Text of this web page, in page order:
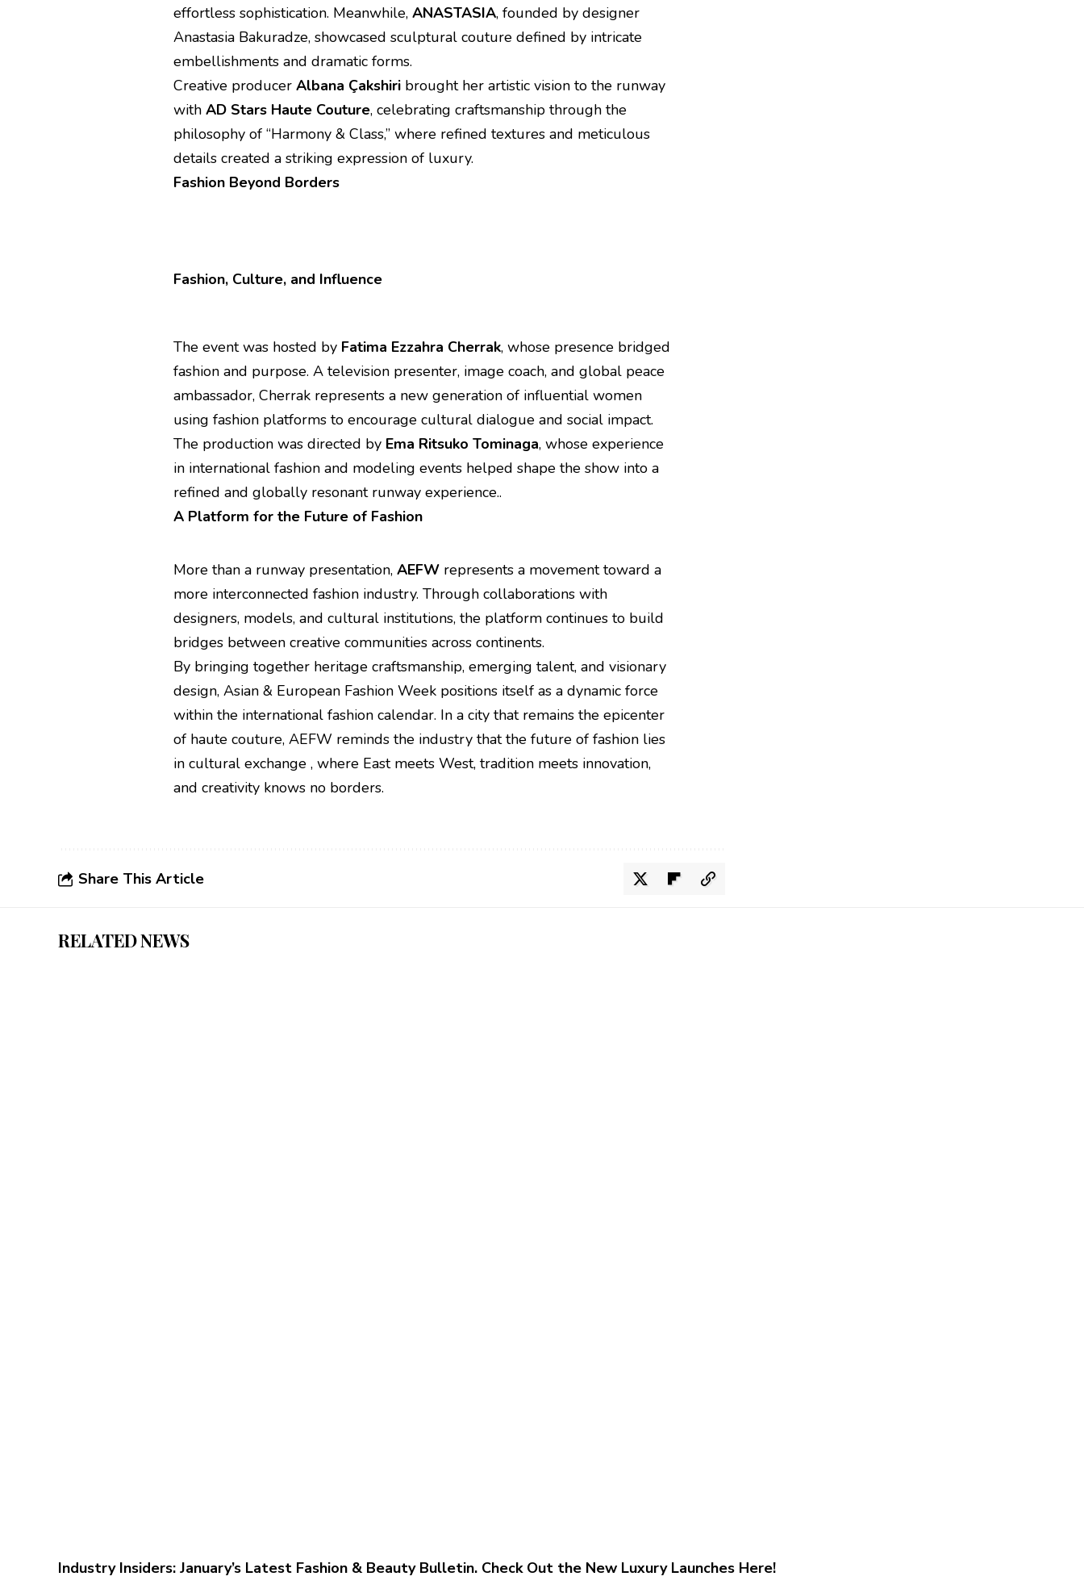
effortless sophistication. Meanwhile,ANASTASIA, founded by designer
Anastasia Bakuradze, showcased sculptural couture defined by intricate
embellishments and dramatic forms.
Creative producerAlbana Çakshiri brought her artistic vision to the runway
withAD Stars Haute Couture, celebrating craftsmanship through the
philosophy of “Harmony & Class,” where refined textures and meticulous
details created a striking expression of luxury.
Fashion Beyond Borders
Fashion, Culture, and Influence
The event was hosted by Fatima Ezzahra Cherrak, whose presence bridged
fashion and purpose. A television presenter, image coach, and global peace
ambassador, Cherrak represents a new generation of influential women
using fashion platforms to encourage cultural dialogue and social impact.
The production was directed by Ema Ritsuko Tominaga, whose experience
in international fashion and modeling events helped shape the show into a
refined and globally resonant runway experience..
A Platform for the Future of Fashion
More than a runway presentation,AEFW represents a movement toward a
more interconnected fashion industry. Through collaborations with
designers, models, and cultural institutions, the platform continues to build
bridges between creative communities across continents.
By bringing together heritage craftsmanship, emerging talent, and visionary
design, Asian & European Fashion Week positions itself as a dynamic force
within the international fashion calendar. In a city that remains the epicenter
of haute couture, AEFW reminds the industry that the future of fashion lies
in cultural exchange , where East meets West, tradition meets innovation,
and creativity knows no borders.
Share This Article
RELATED NEWS
Industry Insiders: January’s Latest Fashion & Beauty Bulletin. Check Out the New Luxury Launches Here!